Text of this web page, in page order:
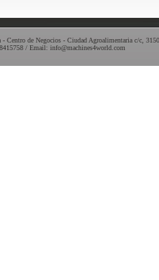
- Centro de Negocios - Ciudad Agroalimentaria c/c
/ Email: info@machines4world.com